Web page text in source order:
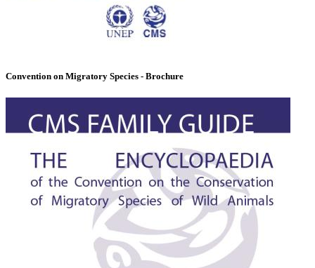
Convention on Migratory Species - Brochure